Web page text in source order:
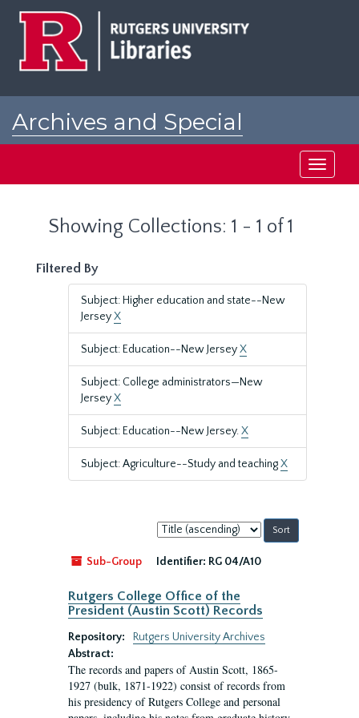
Archives and Special
Toggle
Showing Collections: 1 - 1 of 1
Filtered By
Subject: Higher education and state--New
JerseyX
Subject: Education--New JerseyX
Subject: College administrators—New
JerseyX
Subject: Education--New Jersey.X
Subject: Agriculture--Study and teachingX
Sort
by:
Sub-Group
Identifier: RG 04/A10
Rutgers College Office of the
President (Austin Scott) Records
Repository:
Rutgers University Archives
Abstract:
The records and papers of Austin Scott, 1865-
1927 (bulk, 1871-1922) consist of records from
his presidency of Rutgers College and personal